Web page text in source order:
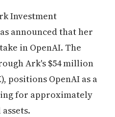
Investment
announced that her
in OpenAI. The
Ark's $54 million
positions OpenAI as a
for approximately